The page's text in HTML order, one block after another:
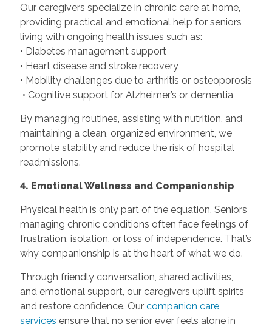
Our caregivers specialize in chronic care at home,
providing practical and emotional help for seniors
living with ongoing health issues such as:
• Diabetes management support
• Heart disease and stroke recovery
• Mobility challenges due to arthritis or osteoporosis
• Cognitive support for Alzheimer’s or dementia
By managing routines, assisting with nutrition, and
maintaining a clean, organized environment, we
promote stability and reduce the risk of hospital
readmissions.
4. Emotional Wellness and Companionship
Physical health is only part of the equation. Seniors
managing chronic conditions often face feelings of
frustration, isolation, or loss of independence. That’s
why companionship is at the heart of what we do.
Through friendly conversation, shared activities,
and emotional support, our caregivers uplift spirits
and restore confidence. Our companion care
services ensure that no senior ever feels alone in